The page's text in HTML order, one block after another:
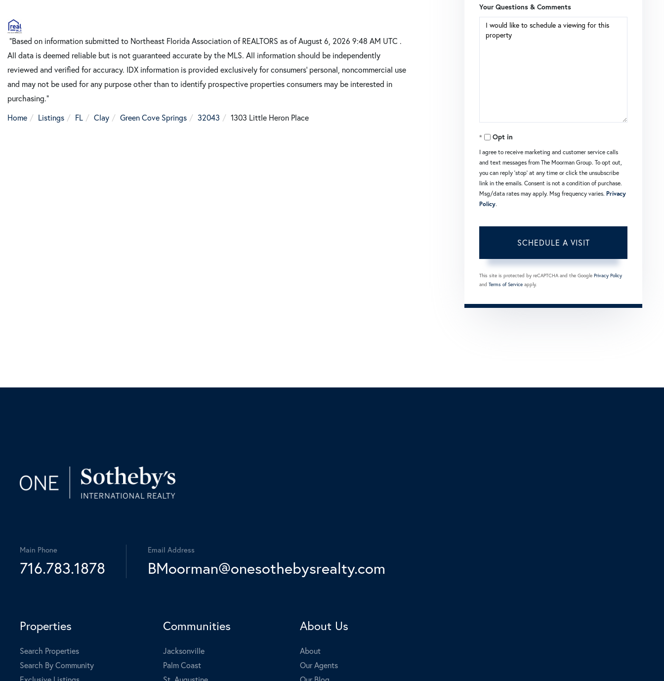
"Based on information submitted to Northeast Florida Association of REALTORS as of August 6, 2026 9:48 AM UTC .
All data is deemed reliable but is not guaranteed accurate by the MLS. All information should be independently
reviewed and verified for accuracy. IDX information is provided exclusively for consumers’ personal, noncommercial use
and may not be used for any purpose other than to identify prospective properties consumers may be interested in
purchasing."
Home
Listings FL Clay Green Cove Springs 32043 1303 Little Heron Place
Your Questions & Comments
Opt in
I agree to receive marketing and customer service calls
and text messages from The Moorman Group. To opt out,
you can reply 'stop' at any time or click the unsubscribe
link in the emails. Consent is not a condition of purchase.
Msg/data rates may apply. Msg frequency varies. Privacy
Policy.
This site is protected by reCAPTCHA and the Google Privacy Policy
and Terms of Service apply.
Main Phone
716.783.1878
Email Address
BMoorman@onesothebysrealty.com
Properties
Search Properties
Search By Community
Communities
Jacksonville
Palm Coast
About Us
About
Our Agents